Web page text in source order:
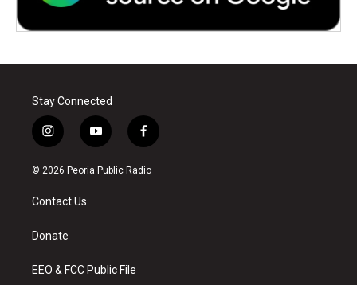
Stay Connected
i
n
s
a
g
a
y
o
u
f
a
c
© 2026 Peoria Public Radio
Contact Us
Donate
EEO & FCC Public File